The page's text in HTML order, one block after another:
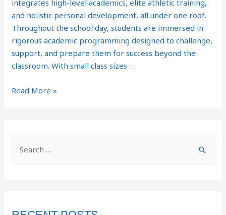
integrates high-level academics, elite athletic training,
and holistic personal development, all under one roof.
Throughout the school day, students are immersed in
rigorous academic programming designed to challenge,
support, and prepare them for success beyond the
classroom. With small class sizes …
Read More »